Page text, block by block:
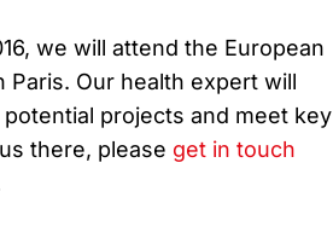
we will attend the European
Paris. Our health expert will
projects and meet key
there, please get in touch